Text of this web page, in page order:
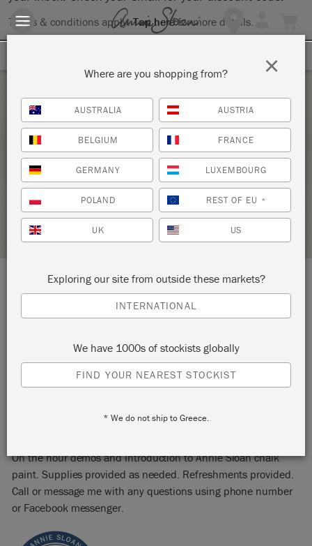
Terms & conditions apply.Tap herefor more details.
Saturday 24 September, 2022
DEMOS AND INTRODUCTION TO ANNIE
SLOAN CHALK PAINT
ANNIE SLOAN
STOCKIST PROFILE
LOCATION:
2501 S Willis
Saturday 24 September, 2022 2:00 pm
END:
Saturday 24 September, 2022 6:00 pm
EVENT:
On the hour demos and introduction to Annie Sloan chalk
paint. Supplies provided as needed. Refreshments provided.
Call or message me with any questions using phone number
or Facebook messenger.
Where are you shopping from?
AUSTRALIA AUSTRIA
BELGIUM FRANCE
GERMANY LUXEMBOURG
POLAND REST OF EU *
UK US
Exploring our site from outside these markets?
INTERNATIONAL
We have 1000s of stockists globally
FIND YOUR NEAREST STOCKIST
* We do not ship to Greece.
×